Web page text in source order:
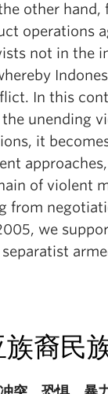
other
operations
not in the
In this
unending
it
of violent
from
we
裔民